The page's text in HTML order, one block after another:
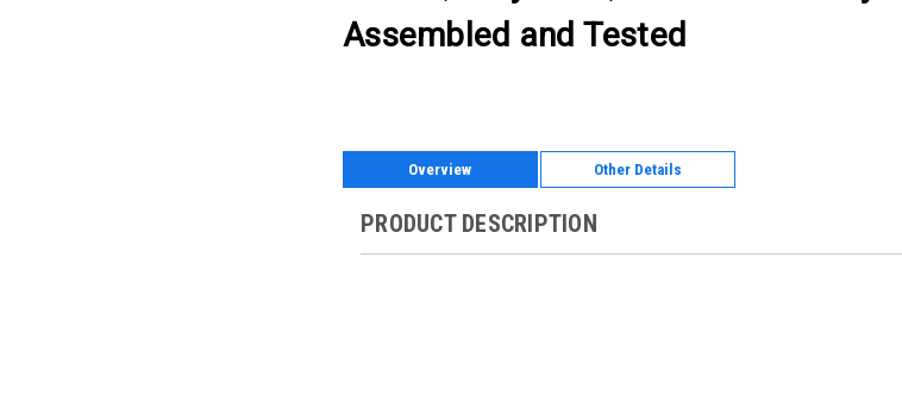
Assembled and Tested
Overview Other Details
PRODUCT DESCRIPTION